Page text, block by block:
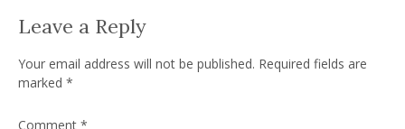
Leave a Reply
Your email address will not be published. Required fields are
marked *
Comment *